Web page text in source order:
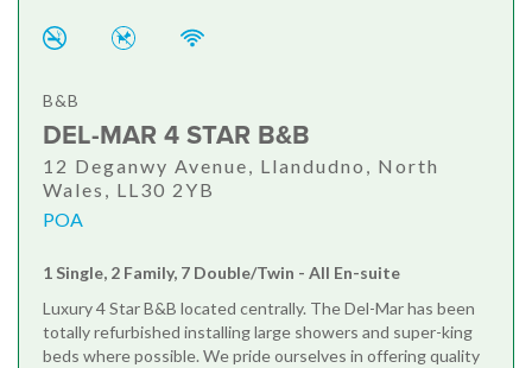
B&B
DEL-MAR 4 STAR B&B
12 Deganwy Avenue, Llandudno, North
Wales, LL30 2YB
POA
1 Single, 2 Family, 7 Double/Twin - All En-suite
Luxury 4 Star B&B located centrally. The Del-Mar has been
totally refurbished installing large showers and super-king
beds where possible. We pride ourselves in offering quality